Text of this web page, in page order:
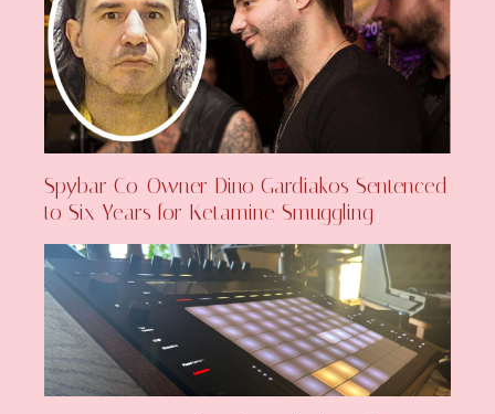
Spybar Co-Owner Dino Gardiakos Sentenced
to Six Years for Ketamine Smuggling